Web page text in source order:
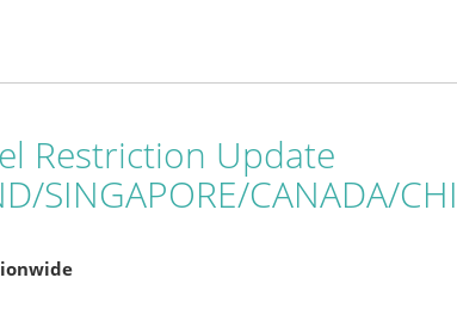
Restriction Update
SINGAPORE/CANADA/